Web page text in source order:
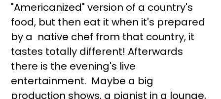
"Americanized" version of a country's
food, but then eat it when it's prepared
by a native chef from that country, it
tastes totally different! Afterwards
there is the evening's live
entertainment. Maybe a big
production shows, a pianist in a lounge,